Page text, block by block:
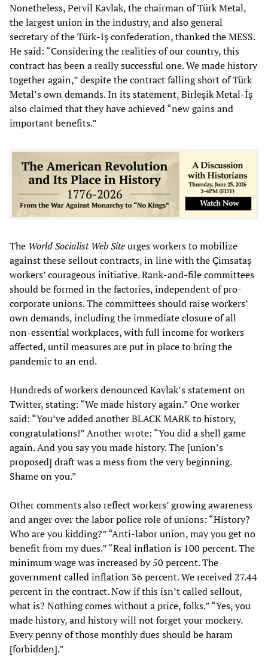
Nonetheless, Pervil Kavlak, the chairman of Türk Metal,
the largest union in the industry, and also general
secretary of the Türk-İş confederation, thanked the MESS.
He said: “Considering the realities of our country, this
contract has been a really successful one. We made history
together again,” despite the contract falling short of Türk
Metal’s own demands. In its statement, Birleşik Metal-İş
also claimed that they have achieved “new gains and
important benefits.”
The World Socialist Web Siteurges workers to mobilize
against these sellout contracts, in line with the Çimsataş
workers’ courageous initiative. Rank-and-file committees
should be formed in the factories, independent of pro-
corporate unions. The committees should raise workers’
own demands, including the immediate closure of all
non-essential workplaces, with full income for workers
affected, until measures are put in place to bring the
pandemic to an end.
Hundreds of workers denounced Kavlak’s statement on
Twitter, stating: “We made history again.” One worker
said: “You’ve added another BLACK MARK to history,
congratulations!” Another wrote: “You did a shell game
again. And you say you made history. The [union’s
proposed] draft was a mess from the very beginning.
Shame on you.”
Other comments also reflect workers’ growing awareness
and anger over the labor police role of unions: “History?
Who are you kidding?” “Anti-labor union, may you get no
benefit from my dues.” “Real inflation is 100 percent. The
minimum wage was increased by 50 percent. The
government called inflation 36 percent. We received 27.44
percent in the contract. Now if this isn’t called sellout,
what is? Nothing comes without a price, folks.” “Yes, you
made history, and history will not forget your mockery.
Every penny of those monthly dues should be haram
[forbidden].”